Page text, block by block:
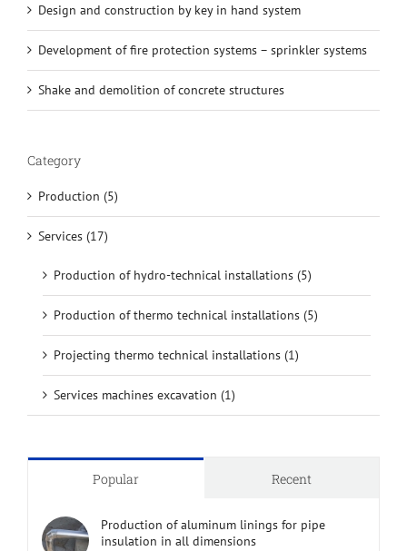
Design and construction by key in hand system
Development of fire protection systems – sprinkler systems
Shake and demolition of concrete structures
Category
Production (5)
Services (17)
Production of hydro-technical installations (5)
Production of thermo technical installations (5)
Projecting thermo technical installations (1)
Services machines excavation (1)
Popular Recent
Production of aluminum linings for pipe
insulation in all dimensions